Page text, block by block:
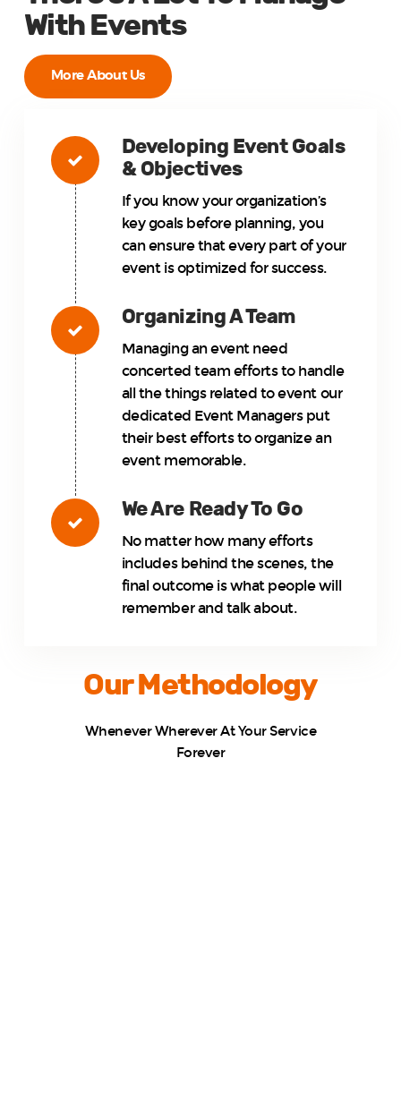
With Events
More About Us
Developing Event Goals
& Objectives
If you know your organization’s
key goals before planning, you
can ensure that every part of your
event is optimized for success.
Organizing A Team
Managing an event need
concerted team efforts to handle
all the things related to event our
dedicated Event Managers put
their best efforts to organize an
event memorable.
We Are Ready To Go
No matter how many efforts
includes behind the scenes, the
final outcome is what people will
remember and talk about.
Our Methodology
Whenever Wherever At Your Service
Forever